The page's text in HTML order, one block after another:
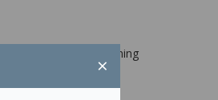
×
computers to scanning